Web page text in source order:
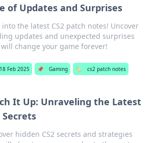
of Updates and Surprises
into the latest CS2 patch notes! Uncover
updates and unexpected surprises
change your game forever!
18 Feb 2025 📌 Gaming 🏷️ cs2 patch notes
It Up: Unraveling the Latest
Secrets
hidden CS2 secrets and strategies